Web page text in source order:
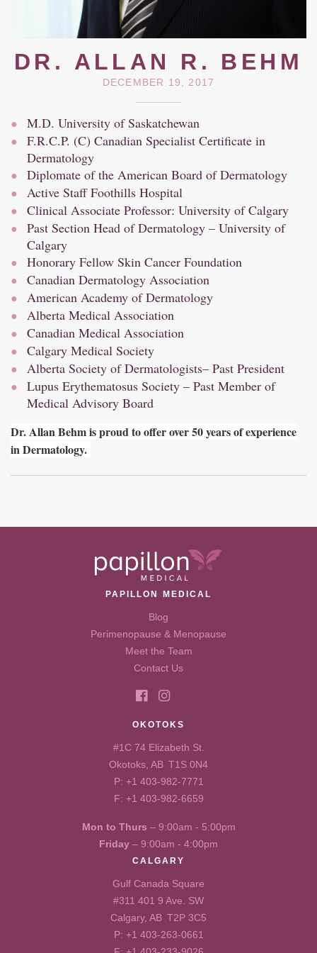
DR. ALLAN R. BEHM
DECEMBER 19, 2017
M.D. University of Saskatchewan
F.R.C.P. (C) Canadian Specialist Certificate in
Dermatology
Diplomate of the American Board of Dermatology
Active Staff Foothills Hospital
Clinical Associate Professor: University of Calgary
Past Section Head of Dermatology – University of
Calgary
Honorary Fellow Skin Cancer Foundation
Canadian Dermatology Association
American Academy of Dermatology
Alberta Medical Association
Canadian Medical Association
Calgary Medical Society
Alberta Society of Dermatologists– Past President
Lupus Erythematosus Society – Past Member of
Medical Advisory Board
Dr. Allan Behm is proud to offer over 50 years of experience
in Dermatology.
PAPILLON MEDICAL
Blog
Perimenopause & Menopause
Meet the Team
Contact Us
OKOTOKS
#1C 74 Elizabeth St.
Okotoks, AB T1S 0N4
P: +1 403-982-7771
F: +1 403-982-6659
Mon to Thurs – 9:00am - 5:00pm
Friday – 9:00am - 4:00pm
CALGARY
Gulf Canada Square
#311 401 9 Ave. SW
Calgary, AB T2P 3C5
P: +1 403-263-0661